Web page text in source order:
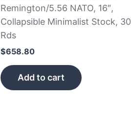
Remington/5.56 NATO, 16″,
Collapsible Minimalist Stock, 30
Rds
$658.80
Add to cart